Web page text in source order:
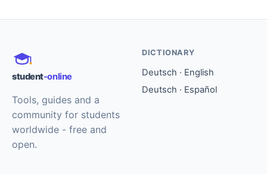
student-online
Tools, guides and a
community for students
worldwide - free and
open.
DICTIONARY
Deutsch · English
Deutsch · Español